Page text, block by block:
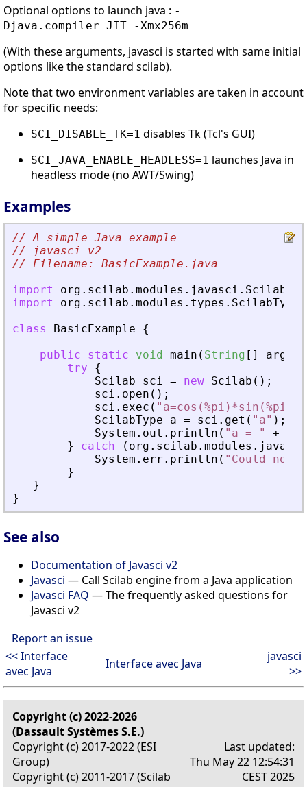
Optional options to launch java : -
Djava.compiler=JIT -Xmx256m
(With these arguments, javasci is started with same initial
options like the standard scilab).
Note that two environment variables are taken in account
for specific needs:
SCI_DISABLE_TK=1 disables Tk (Tcl's GUI)
SCI_JAVA_ENABLE_HEADLESS=1 launches Java in
headless mode (no AWT/Swing)
Examples
// A simple Java example
// javasci v2
// Filename: BasicExample.java
import
org . scilab . modules . javasci . Scilab
import
org . scilab . modules . types . ScilabType
class
BasicExample
{
public
static void main ( String [ ] args
try
{
Scilab
sci = new Scilab ( ) ;
sci . open ( ) ;
sci . exec (
ScilabType
a = sci . get ( "a" ) ;
System . out . println ( "a = " +
}
catch ( org . scilab . modules . javasci
System . err . println ( "Could not
}
}
}
See also
Documentation of Javasci v2
Javasci — Call Scilab engine from a Java application
Javasci FAQ — The frequently asked questions for
Javasci v2
Report an issue
<< Interface
avec Java
Interface avec Java
javasci
>>
Copyright (c) 2022-2026
(Dassault Systèmes S.E.)
Copyright (c) 2017-2022 (ESI
Group)
Copyright (c) 2011-2017 (Scilab
Last updated:
Thu May 22 12:54:31
CEST 2025